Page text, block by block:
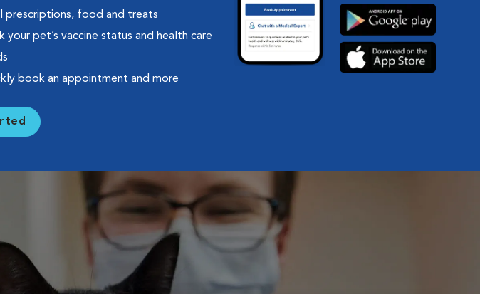
prescriptions, food and treats
your pet’s vaccine status and health care
book an appointment and more